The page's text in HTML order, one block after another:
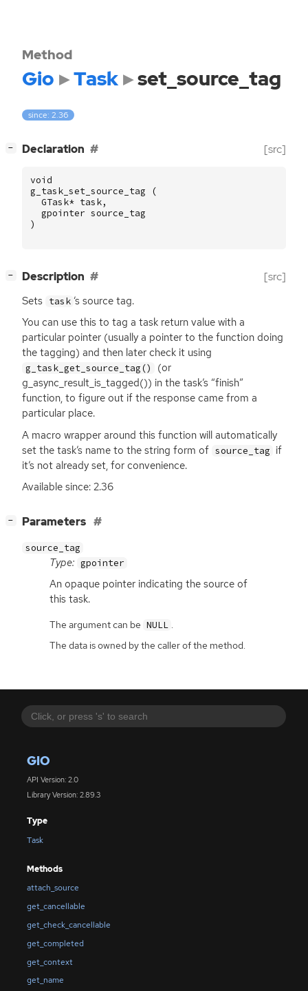
GIO
API Version: 2.0
Library Version: 2.89.3
Type
Task
Methods
attach_source
get_cancellable
get_check_cancellable
get_completed
get_context
get_name
Method
Gio Task set_source_tag
since: 2.36
− Declaration [src]
void
g_task_set_source_tag
(
GTask* task,
gpointer source_tag
)
− Description [src]
Sets task ‘s source tag.
You can use this to tag a task return value with a
particular pointer (usually a pointer to the function doing
the tagging) and then later check it using
g_task_get_source_tag()
(or
g_async_result_is_tagged()) in the task’s “finish”
function, to figure out if the response came from a
particular place.
A macro wrapper around this function will automatically
set the task’s name to the string form of source_tag if
it’s not already set, for convenience.
Available since: 2.36
− Parameters
source_tag
Type: gpointer
An opaque pointer indicating the source of
this task.
The argument can be NULL .
The data is owned by the caller of the method.